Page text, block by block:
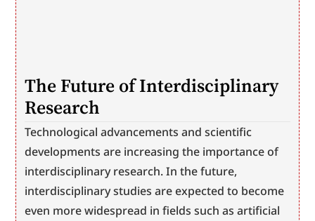
The Future of Interdisciplinary
Research
Technological advancements and scientific
developments are increasing the importance of
interdisciplinary research. In the future,
interdisciplinary studies are expected to become
even more widespread in fields such as artificial